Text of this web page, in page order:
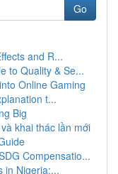
Go
and R...
to Quality & Se...
Online Gaming
t...
Big
khai thác lần mới
Compensatio...
in Nigeria:...